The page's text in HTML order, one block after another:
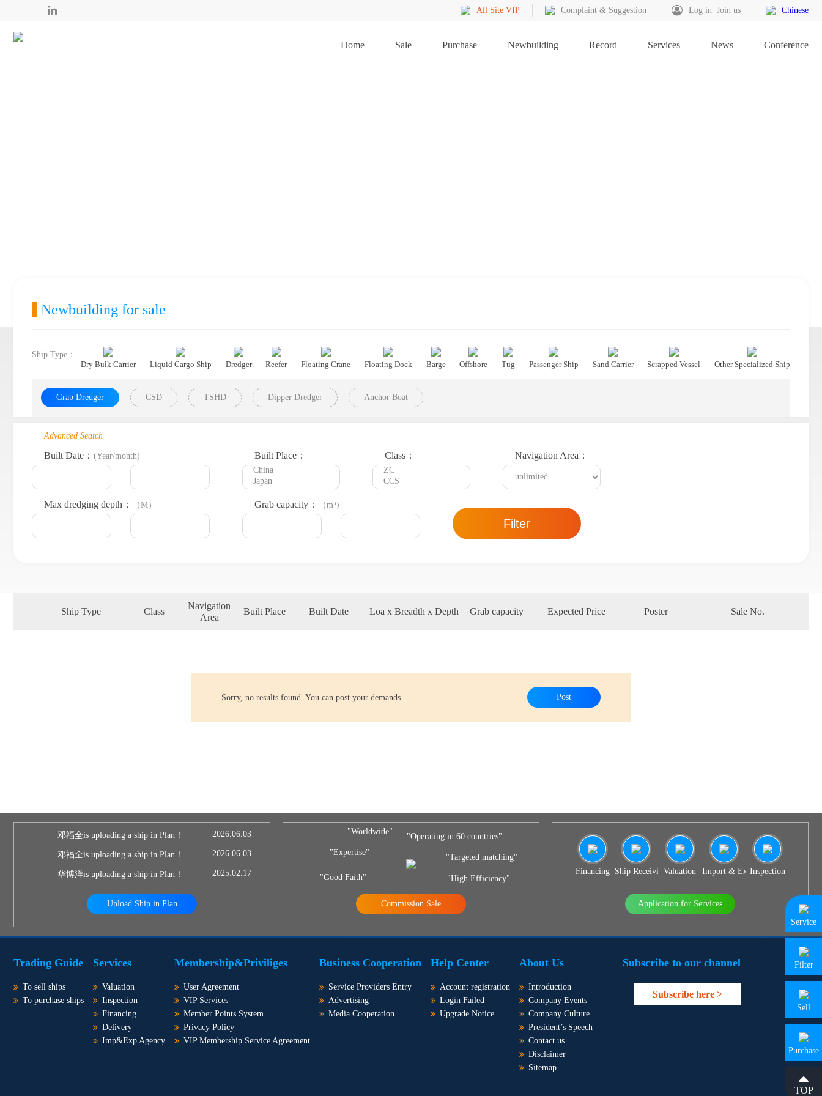
All Site VIP Complaint & Suggestion Log in Join us Chinese
Home Sale Purchase Newbuilding Record Services News Conference
Newbuilding for sale
Ship Type：
Dry Bulk Carrier
Liquid Cargo Ship Dredger Reefer Floating Crane Floating Dock Barge Offshore Tug Passenger Ship Sand Carrier Scrapped Vessel Other Specialized Ship
Grab Dredger CSD TSHD Dipper Dredger Anchor Boat
Advanced Search
Built Date： (Year/month) Built Place： Class： Navigation Area：
Max dredging depth： （M） Grab capacity： （m³）
Filter
Ship Type Class
Navigation
Area
Built Place Built Date Loa x Breadth x Depth Grab capacity Expected Price Poster Sale No.
Sorry, no results found. You can post your demands. Post
邓福全is uploading a ship in Plan！ 2026.06.03
邓福全is uploading a ship in Plan！ 2026.06.03
华博洋is uploading a ship in Plan！ 2025.02.17
Upload Ship in Plan
"Worldwide"
"Expertise"
"Good Faith"
"Operating in 60 countries"
"Targeted matching"
"High Efficiency"
Commission Sale
Financing Ship Receiving & Delivery
Valuation Import & Export Agency
Inspection
Application for Services
Trading Guide
To sell ships
To purchase ships
Services
Valuation
Inspection
Financing
Delivery
Imp&Exp Agency
Membership&Priviliges
User Agreement
VIP Services
Member Points System
Privacy Policy
VIP Membership Service Agreement
Business Cooperation
Service Providers Entry
Advertising
Media Cooperation
Help Center
Account registration
Login Failed
Upgrade Notice
About Us
Introduction
Company Events
Company Culture
President’s Speech
Contact us
Disclaimer
Sitemap
Subscribe to our channel
Subscribe here >
Service
Filter
Sell
Purchase
TOP